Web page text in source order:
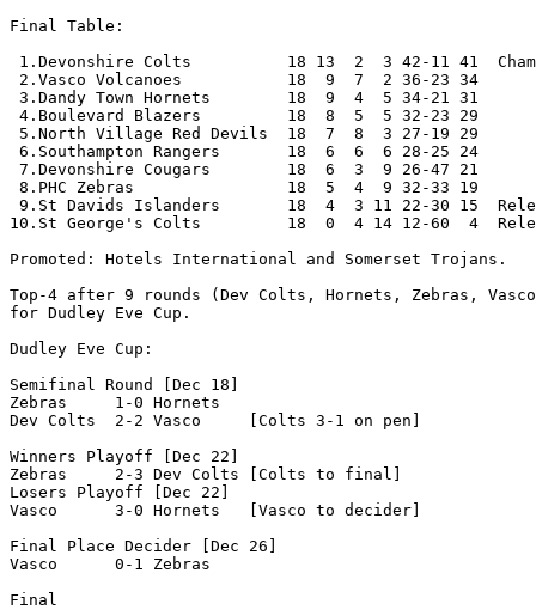
Final Table:
1.Devonshire Colts          18 13  2  3 42-11 41
2.Vasco Volcanoes           18  9  7  2 36-23 34
3.Dandy Town Hornets        18  9  4  5 34-21 31
4.Boulevard Blazers         18  8  5  5 32-23 29
5.North Village Red Devils  18  7  8  3 27-19 29
6.Southampton Rangers       18  6  6  6 28-25 24
7.Devonshire Cougars        18  6  3  9 26-47 21
8.PHC Zebras                18  5  4  9 32-33 19
9.St Davids Islanders       18  4  3 11 22-30 15
10.St George's Colts         18  0  4 14 12-60  4
Promoted: Hotels International and Somerset Trojans.
Top-4 after 9 rounds (Dev Colts, Hornets, Zebras,
for Dudley Eve Cup.
Dudley Eve Cup:
Semifinal Round [Dec 18]
Zebras     1-0 Hornets
Dev Colts  2-2 Vasco     [Colts 3-1 on pen]
Winners Playoff [Dec 22]
Zebras     2-3 Dev Colts [Colts to final]
Losers Playoff [Dec 22]
Vasco      3-0 Hornets   [Vasco to decider]
Final Place Decider [Dec 26]
Vasco      0-1 Zebras
Final